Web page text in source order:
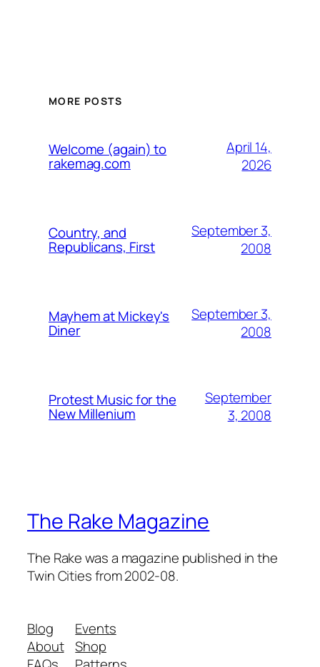
MORE POSTS
Welcome (again) to
rakemag.com
April 14,
2026
Country, and
Republicans, First
September 3,
2008
Mayhem at Mickey's
Diner
September 3,
2008
Protest Music for the
New Millenium
September
3, 2008
The Rake Magazine
The Rake was a magazine published in the
Twin Cities from 2002-08.
Blog
About
Events
Shop